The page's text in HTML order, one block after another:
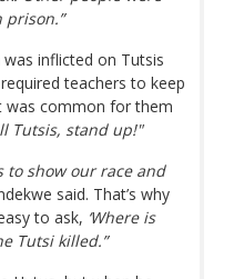
prison.”
was inflicted on Tutsis
teachers to keep
was common for them
Tutsis, stand up!"
to show our race and
said. That’s why
to ask, ‘Where is
Tutsi killed.”